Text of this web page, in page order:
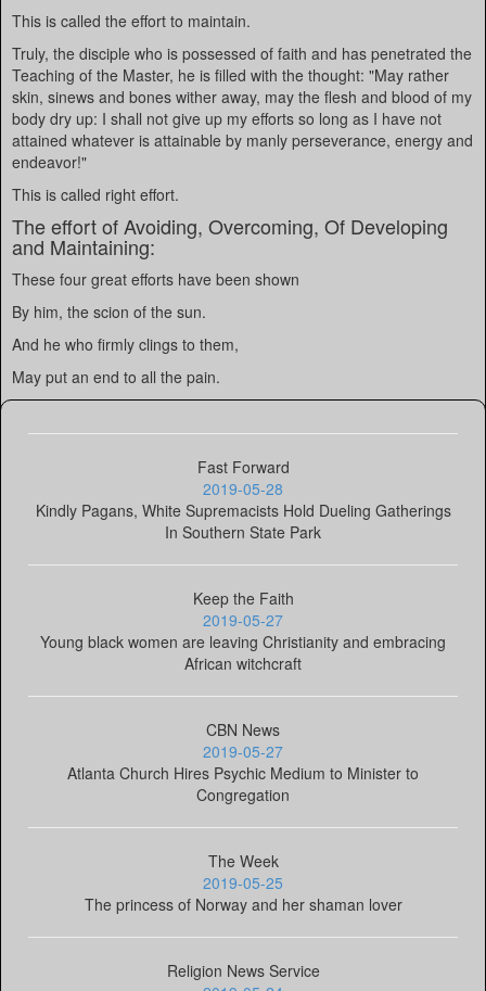
This is called the effort to maintain.
Truly, the disciple who is possessed of faith and has penetrated the
Teaching of the Master, he is filled with the thought: "May rather
skin, sinews and bones wither away, may the flesh and blood of my
body dry up: I shall not give up my efforts so long as I have not
attained whatever is attainable by manly perseverance, energy and
endeavor!"
This is called right effort.
The effort of Avoiding, Overcoming, Of Developing
and Maintaining:
These four great efforts have been shown
By him, the scion of the sun.
And he who firmly clings to them,
May put an end to all the pain.
Fast Forward
2019-05-28
Kindly Pagans, White Supremacists Hold Dueling Gatherings
In Southern State Park
Keep the Faith
2019-05-27
Young black women are leaving Christianity and embracing
African witchcraft
CBN News
2019-05-27
Atlanta Church Hires Psychic Medium to Minister to
Congregation
The Week
2019-05-25
The princess of Norway and her shaman lover
Religion News Service